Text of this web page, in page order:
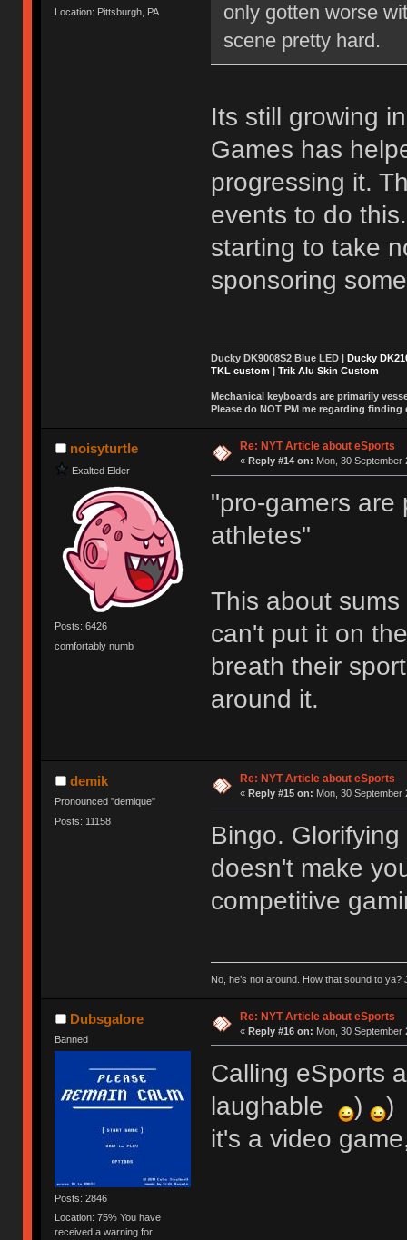
Location: Pittsburgh, PA
only gotten worse
scene pretty hard.
Its still growing
Games has
progressing it.
events to do
starting to take
sponsoring
Ducky DK9008S2 Blue LED | Ducky
TKL custom | Trik Alu Skin Custom
Mechanical keyboards are primarily
Please do NOT PM me regarding
noisyturtle
Exalted Elder
Posts: 6426
comfortably numb
Re: NYT Article about eSports
« Reply #14 on: Mon, 30 September
"pro-gamers are
athletes"
This about
can't put it on
breath their
around it.
demik
Pronounced "demique"
Posts: 11158
Re: NYT Article about eSports
« Reply #15 on: Mon, 30 September
Bingo.
doesn't make
competitive
No, he’s not around. How that sound to ya?
Dubsgalore
Banned
Posts: 2846
Location: 75% You have
received a warning for
Re: NYT Article about eSports
« Reply #16 on: Mon, 30 September
Calling eSports
laughable
)
)
it's a video